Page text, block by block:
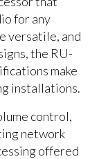
for any
versatile, and
the RU-
make
installations.
control,
network
offered